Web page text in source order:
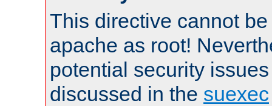
This directive cannot
apache as root!
potential security
discussed in the suexec